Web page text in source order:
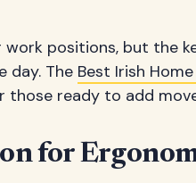
positions, but the
day. The Best Irish
ready to add
for